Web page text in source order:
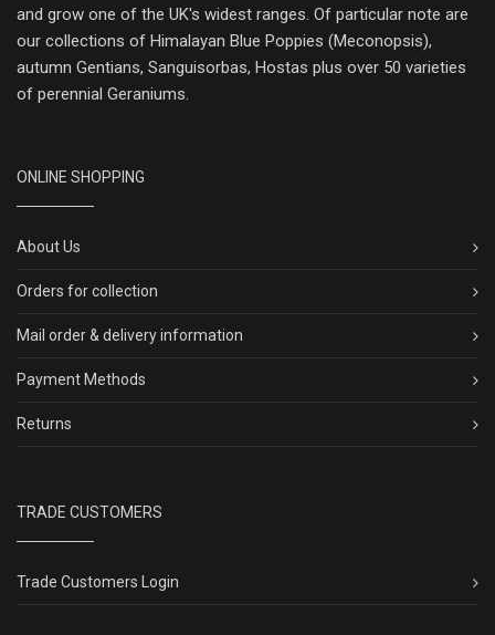
and grow one of the UK's widest ranges. Of particular note are
our collections of Himalayan Blue Poppies (Meconopsis),
autumn Gentians, Sanguisorbas, Hostas plus over 50 varieties
of perennial Geraniums.
ONLINE SHOPPING
About Us
Orders for collection
Mail order & delivery information
Payment Methods
Returns
TRADE CUSTOMERS
Trade Customers Login